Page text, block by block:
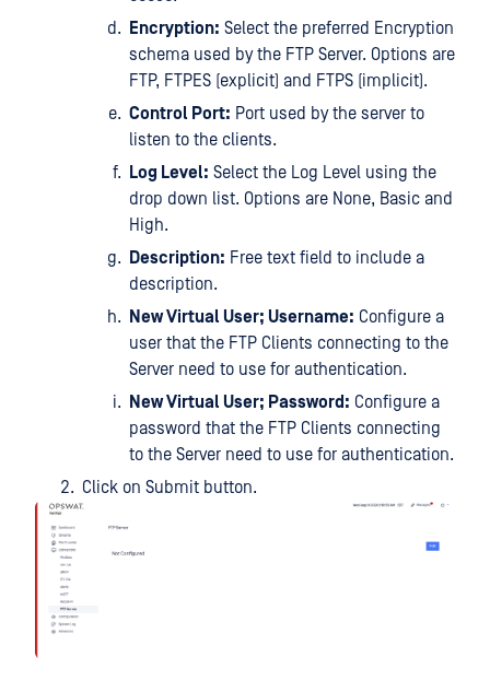
Encryption: Select the preferred Encryption
schema used by the FTP Server. Options are
FTP, FTPES (explicit) and FTPS (implicit).
Control Port: Port used by the server to
listen to the clients.
Log Level: Select the Log Level using the
drop down list. Options are None, Basic and
High.
Description: Free text field to include a
description.
New Virtual User; Username: Configure a
user that the FTP Clients connecting to the
Server need to use for authentication.
New Virtual User; Password: Configure a
password that the FTP Clients connecting
to the Server need to use for authentication.
Click on Submit button.